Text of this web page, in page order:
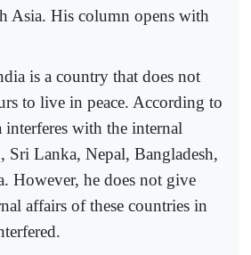
Asia. His column opens with
is a country that does not
to live in peace. According to
interferes with the internal
Sri Lanka, Nepal, Bangladesh,
However, he does not give
affairs of these countries in